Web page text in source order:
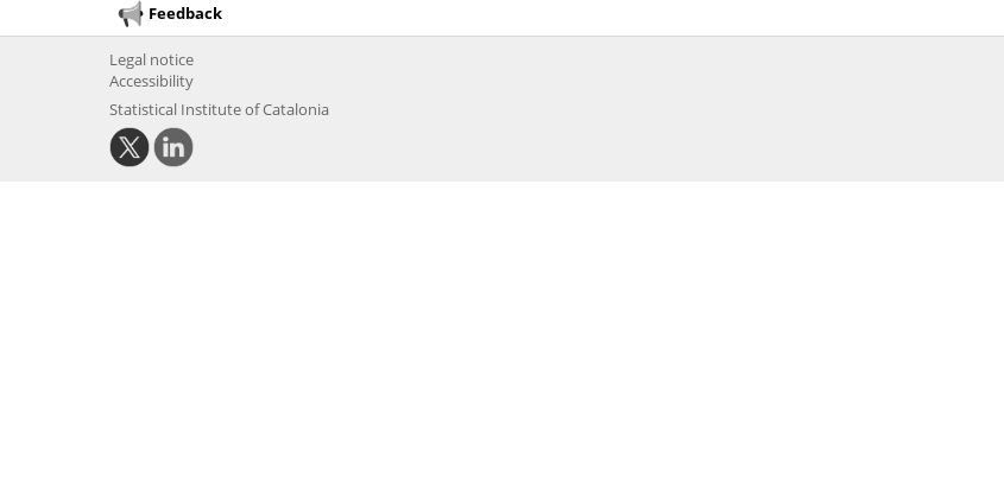
Feedback
Legal notice
Accessibility
Statistical Institute of Catalonia